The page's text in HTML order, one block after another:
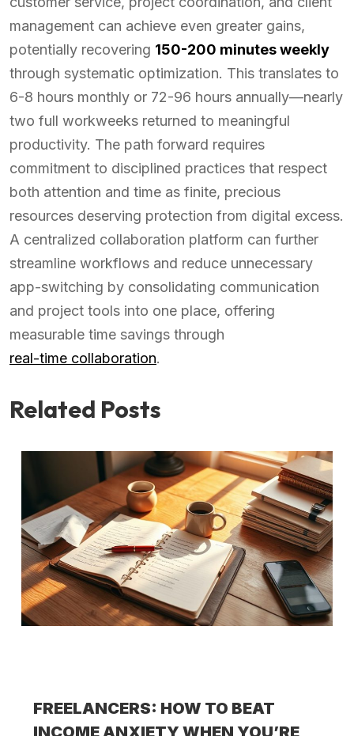
management can achieve even greater gains,
potentially recovering 150-200 minutes weekly
through systematic optimization. This translates to
6-8 hours monthly or 72-96 hours annually—nearly
two full workweeks returned to meaningful
productivity. The path forward requires
commitment to disciplined practices that respect
both attention and time as finite, precious
resources deserving protection from digital excess.
A centralized collaboration platform can further
streamline workflows and reduce unnecessary
app-switching by consolidating communication
and project tools into one place, offering
measurable time savings through
real-time collaboration.
Related Posts
FREELANCERS: HOW TO BEAT
INCOME ANXIETY WHEN YOU’RE